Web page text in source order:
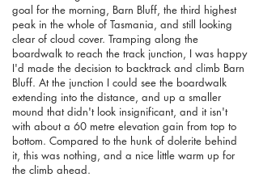
goal for the morning, Barn Bluff, the third highest
peak in the whole of Tasmania, and still looking
clear of cloud cover. Tramping along the
boardwalk to reach the track junction, I was happy
I'd made the decision to backtrack and climb Barn
Bluff. At the junction I could see the boardwalk
extending into the distance, and up a smaller
mound that didn't look insignificant, and it isn't
with about a 60 metre elevation gain from top to
bottom. Compared to the hunk of dolerite behind
it, this was nothing, and a nice little warm up for
the climb ahead.